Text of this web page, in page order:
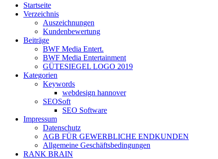
Startseite
Verzeichnis
Auszeichnungen
Kundenbewertung
Beiträge
BWF Media Entert.
BWF Media Entertainment
GÜTESIEGEL LOGO 2019
Kategorien
Keywords
webdesign hannover
SEOSoft
SEO Software
Impressum
Datenschutz
AGB FÜR GEWERBLICHE ENDKUNDEN
Allgemeine Geschäftsbedingungen
RANK BRAIN